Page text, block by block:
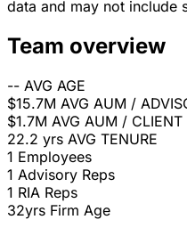
data and may not include
Team overview
-- AVG AGE
$15.7M AVG AUM /
$1.7M AVG AUM / CLIENT
22.2 yrs AVG TENURE
1 Employees
1 Advisory Reps
1 RIA Reps
32yrs Firm Age